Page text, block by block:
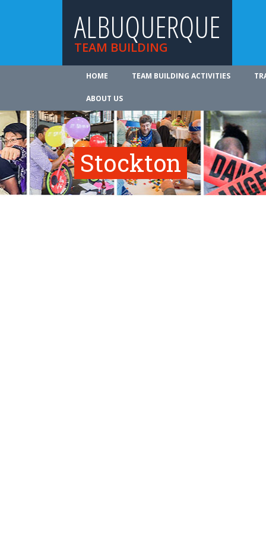
ALBUQUERQUE
TEAM BUILDING
HOME TEAM BUILDING ACTIVITIES
ABOUT US
Stockton